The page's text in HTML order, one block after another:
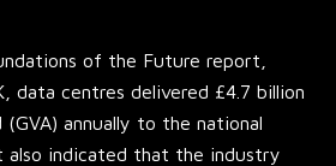
of the Future report,
data centres delivered £4.7 billion
(GVA) annually to the national
also indicated that the industry